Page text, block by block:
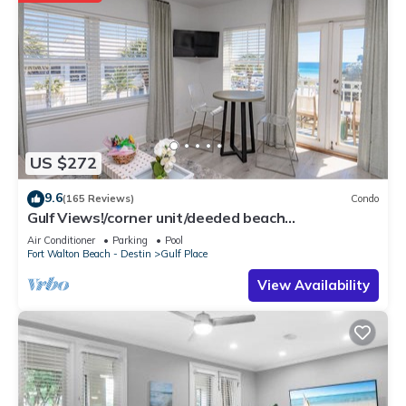
US $272
9.6(165 Reviews) Condo
Gulf Views!/corner unit/deeded beach
access/pickleball courts
Air Conditioner Parking
Pool
Fort Walton Beach - Destin
Gulf Place
View Availability